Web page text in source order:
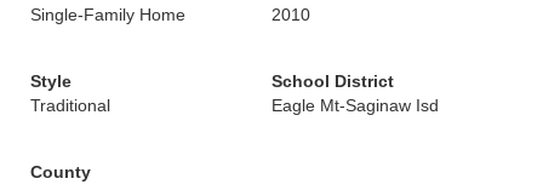
Single-Family Home
2010
Style
Traditional
School District
Eagle Mt-Saginaw Isd
County